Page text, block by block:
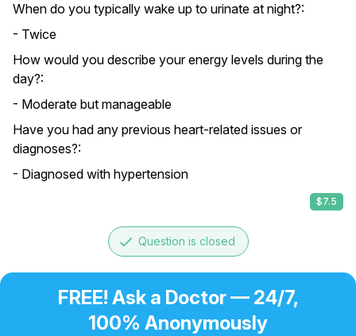
When do you typically wake up to urinate at night?:
- Twice
How would you describe your energy levels during the
day?:
- Moderate but manageable
Have you had any previous heart-related issues or
diagnoses?:
- Diagnosed with hypertension
$7.5
done Question is closed
FREE! Ask a Doctor — 24/7,
100% Anonymously